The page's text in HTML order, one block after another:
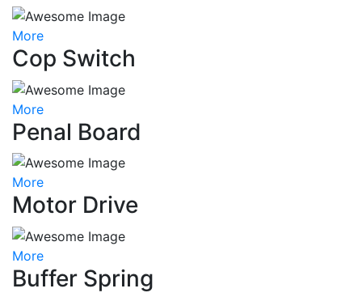
More
Cop Switch
More
Penal Board
More
Motor Drive
More
Buffer Spring